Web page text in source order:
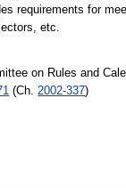
requirements for
etc.
on Rules and
(Ch. 2002-337)